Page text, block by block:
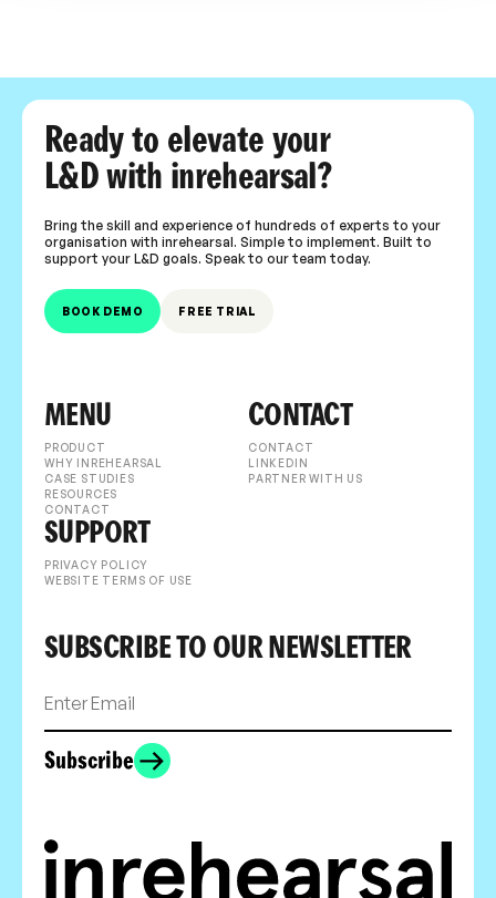
Ready to elevate your
L&D with inrehearsal?
Bring the skill and experience of hundreds of experts to your
organisation with inrehearsal. Simple to implement. Built to
support your L&D goals. Speak to our team today.
BOOK DEMO FREE TRIAL
MENU
PRODUCT
WHY INREHEARSAL
CASE STUDIES
RESOURCES
CONTACT
CONTACT
CONTACT
LINKEDIN
PARTNER WITH US
SUPPORT
PRIVACY POLICY
WEBSITE TERMS OF USE
SUBSCRIBE TO OUR NEWSLETTER
Subscribe